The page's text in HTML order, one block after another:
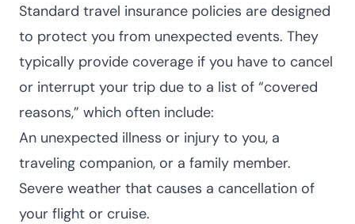
Standard travel insurance policies are designed
to protect you from unexpected events. They
typically provide coverage if you have to cancel
or interrupt your trip due to a list of “covered
reasons,” which often include:
An unexpected illness or injury to you, a
traveling companion, or a family member.
Severe weather that causes a cancellation of
your flight or cruise.